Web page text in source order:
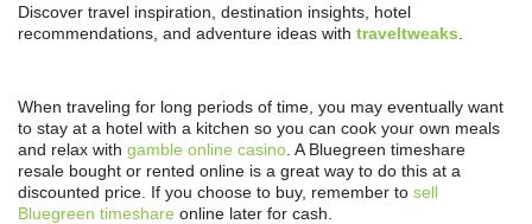
Discover travel inspiration, destination insights, hotel
recommendations, and adventure ideas with traveltweaks
When traveling for long periods of time, you may eventually want
to stay at a hotel with a kitchen so you can cook your own meals
and relax with gamble online casino . A Bluegreen timeshare
resale bought or rented online is a great way to do this at a
discounted price. If you choose to buy, remember to sell
Bluegreen timeshare online later for cash.